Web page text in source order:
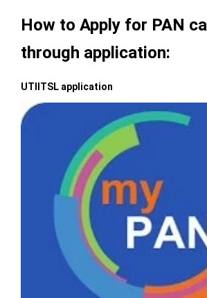
How to Apply for PAN
through application:
UTIITSL application